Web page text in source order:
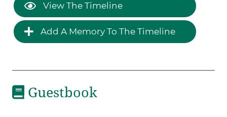
View The Timeline
Add A Memory To The Timeline
Guestbook